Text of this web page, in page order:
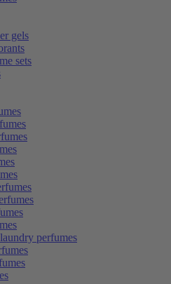
gels
sets
perfumes